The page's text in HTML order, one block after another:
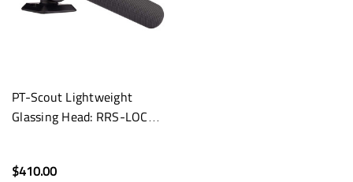
PT-Scout Lightweight
Glassing Head: RRS-LOCK
$410.00